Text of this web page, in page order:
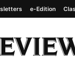
e-Edition